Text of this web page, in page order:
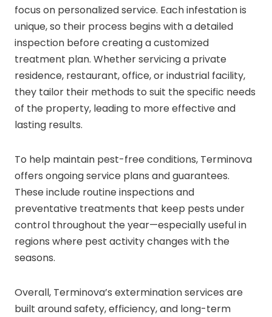
focus on personalized service. Each infestation is
unique, so their process begins with a detailed
inspection before creating a customized
treatment plan. Whether servicing a private
residence, restaurant, office, or industrial facility,
they tailor their methods to suit the specific needs
of the property, leading to more effective and
lasting results.
To help maintain pest-free conditions, Terminova
offers ongoing service plans and guarantees.
These include routine inspections and
preventative treatments that keep pests under
control throughout the year—especially useful in
regions where pest activity changes with the
seasons.
Overall, Terminova’s extermination services are
built around safety, efficiency, and long-term